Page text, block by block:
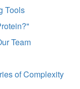
Tools
Team
of Complexity